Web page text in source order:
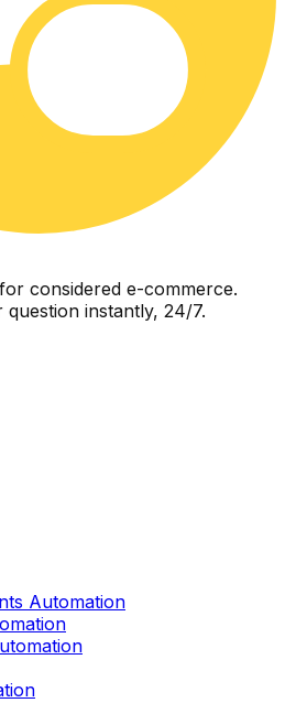
considered e-commerce.
instantly, 24/7.
Automation